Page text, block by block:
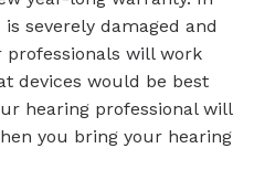
severely damaged and
will work
devices would be best
hearing professional will
you bring your hearing